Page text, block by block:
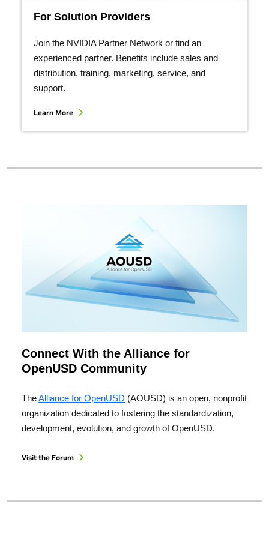
For Solution Providers
Join the NVIDIA Partner Network or find an
experienced partner. Benefits include sales and
distribution, training, marketing, service, and
support.
Learn More
Connect With the Alliance for
OpenUSD Community
TheAlliance for OpenUSD (AOUSD) is an open, nonprofit
organization dedicated to fostering the standardization,
development, evolution, and growth of OpenUSD.
Visit the Forum